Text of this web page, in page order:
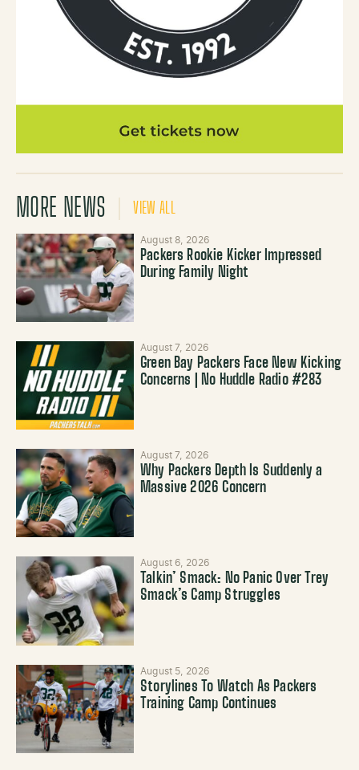
MORE NEWS VIEW ALL
August 8, 2026
Packers Rookie Kicker Impressed
During Family Night
August 7, 2026
Green Bay Packers Face New Kicking
Concerns | No Huddle Radio #283
August 7, 2026
Why Packers Depth Is Suddenly a
Massive 2026 Concern
August 6, 2026
Talkin’ Smack: No Panic Over Trey
Smack’s Camp Struggles
August 5, 2026
Storylines To Watch As Packers
Training Camp Continues